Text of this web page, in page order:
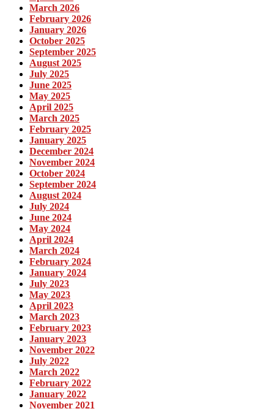
March 2026
February 2026
January 2026
October 2025
September 2025
August 2025
July 2025
June 2025
May 2025
April 2025
March 2025
February 2025
January 2025
December 2024
November 2024
October 2024
September 2024
August 2024
July 2024
June 2024
May 2024
April 2024
March 2024
February 2024
January 2024
July 2023
May 2023
April 2023
March 2023
February 2023
January 2023
November 2022
July 2022
March 2022
February 2022
January 2022
November 2021